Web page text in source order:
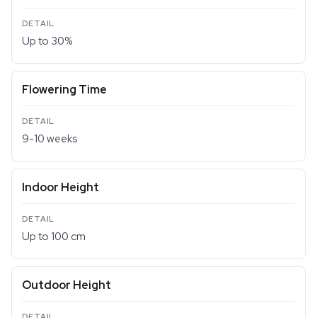
Up to 30%
Flowering Time
9-10 weeks
Indoor Height
Up to 100 cm
Outdoor Height